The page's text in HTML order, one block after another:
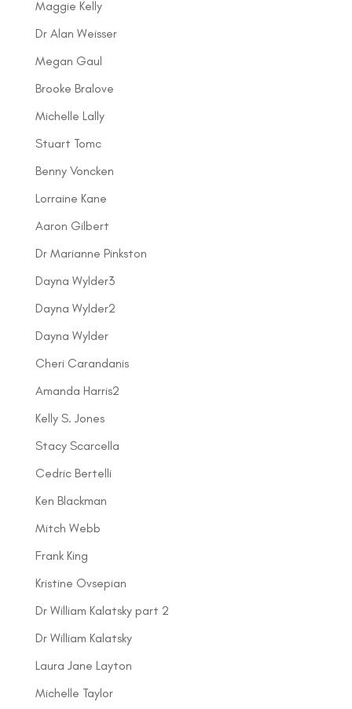
Maggie Kelly
Dr Alan Weisser
Megan Gaul
Brooke Bralove
Michelle Lally
Stuart Tomc
Benny Voncken
Lorraine Kane
Aaron Gilbert
Dr Marianne Pinkston
Dayna Wylder3
Dayna Wylder2
Dayna Wylder
Cheri Carandanis
Amanda Harris2
Kelly S. Jones
Stacy Scarcella
Cedric Bertelli
Ken Blackman
Mitch Webb
Frank King
Kristine Ovsepian
Dr William Kalatsky part 2
Dr William Kalatsky
Laura Jane Layton
Michelle Taylor